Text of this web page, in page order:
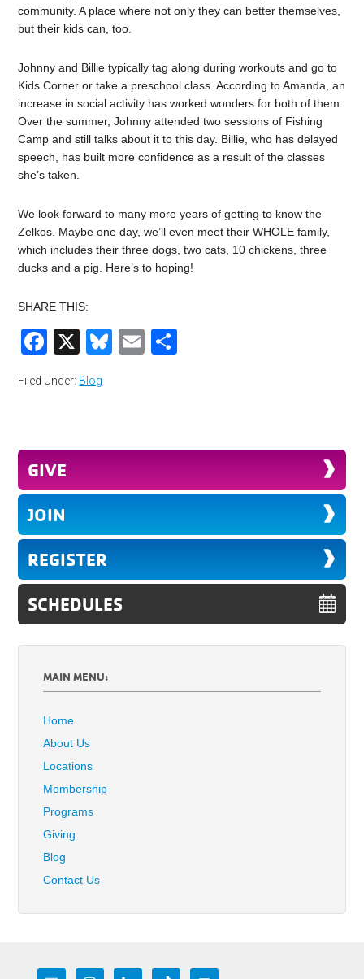
community. A place where not only they can better themselves,
but their kids can, too.
Johnny and Billie typically tag along during workouts and go to
Kids Corner or take a preschool class. According to Amanda, an
increase in social activity has worked wonders for both of them.
Over the summer, Johnny attended two sessions of Fishing
Camp and still talks about it to this day. Billie, who has delayed
speech, has built more confidence as a result of the classes
she’s taken.
We look forward to many more years of getting to know the
Zelkos. Maybe one day, we’ll even meet their WHOLE family,
which includes their three dogs, two cats, 10 chickens, three
ducks and a pig. Here’s to hoping!
SHARE THIS:
Facebook
X Bluesky
Email
Filed Under: Blog
GIVE
JOIN
REGISTER
SCHEDULES
MAIN MENU:
Home
About Us
Locations
Membership
Programs
Giving
Blog
Contact Us